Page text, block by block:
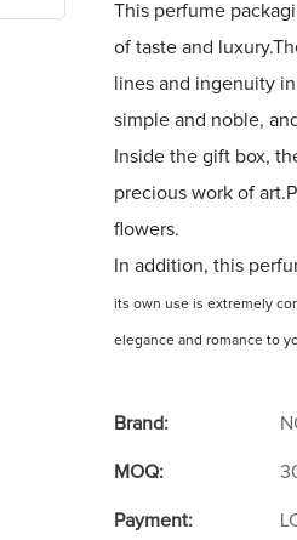
This perfume
of taste and
lines and ingenuity
simple and noble,
Inside the gift box,
precious work of
flowers.
In addition, this
its own use is extremely
elegance and romance to
Brand:
MOQ:
Payment: